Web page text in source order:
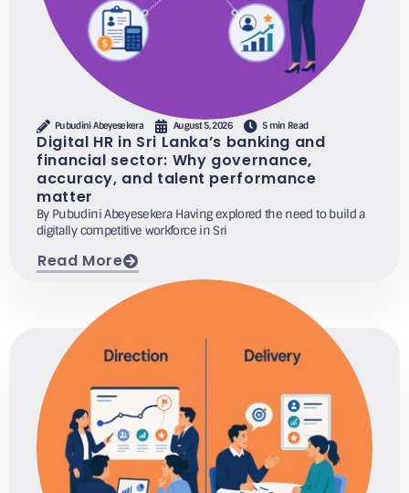
Pubudini Abeyesekera August 5, 2026 5 min Read
Digital HR in Sri Lanka’s banking and
financial sector: Why governance,
accuracy, and talent performance
matter
By Pubudini Abeyesekera Having explored the need to build a
digitally competitive workforce in Sri
Read More